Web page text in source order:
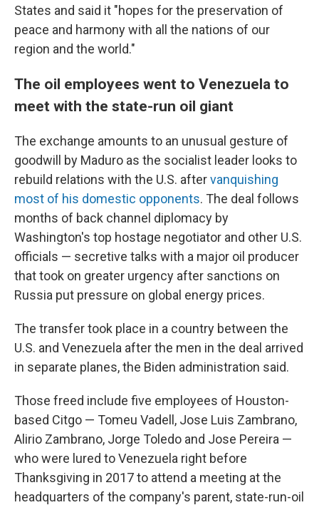
States and said it "hopes for the preservation of
peace and harmony with all the nations of our
region and the world."
The oil employees went to Venezuela to
meet with the state-run oil giant
The exchange amounts to an unusual gesture of
goodwill by Maduro as the socialist leader looks to
rebuild relations with the U.S. aftervanquishing
most of his domestic opponents. The deal follows
months of back channel diplomacy by
Washington's top hostage negotiator and other U.S.
officials — secretive talks with a major oil producer
that took on greater urgency after sanctions on
Russia put pressure on global energy prices.
The transfer took place in a country between the
U.S. and Venezuela after the men in the deal arrived
in separate planes, the Biden administration said.
Those freed include five employees of Houston-
based Citgo — Tomeu Vadell, Jose Luis Zambrano,
Alirio Zambrano, Jorge Toledo and Jose Pereira —
who were lured to Venezuela right before
Thanksgiving in 2017 to attend a meeting at the
headquarters of the company's parent, state-run-oil